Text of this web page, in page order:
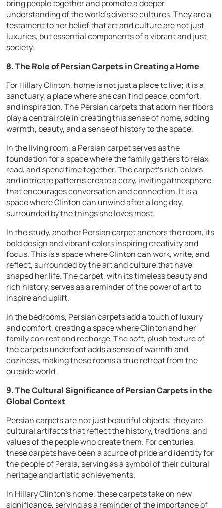
bring people together and promote a deeper
understanding of the world’s diverse cultures. They are a
testament to her belief that art and culture are not just
luxuries, but essential components of a vibrant and just
society.
8. The Role of Persian Carpets in Creating a Home
For Hillary Clinton, home is not just a place to live; it is a
sanctuary, a place where she can find peace, comfort,
and inspiration. The Persian carpets that adorn her floors
play a central role in creating this sense of home, adding
warmth, beauty, and a sense of history to the space.
In the living room, a Persian carpet serves as the
foundation for a space where the family gathers to relax,
read, and spend time together. The carpet’s rich colors
and intricate patterns create a cozy, inviting atmosphere
that encourages conversation and connection. It is a
space where Clinton can unwind after a long day,
surrounded by the things she loves most.
In the study, another Persian carpet anchors the room, its
bold design and vibrant colors inspiring creativity and
focus. This is a space where Clinton can work, write, and
reflect, surrounded by the art and culture that have
shaped her life. The carpet, with its timeless beauty and
rich history, serves as a reminder of the power of art to
inspire and uplift.
In the bedrooms, Persian carpets add a touch of luxury
and comfort, creating a space where Clinton and her
family can rest and recharge. The soft, plush texture of
the carpets underfoot adds a sense of warmth and
coziness, making these rooms a true retreat from the
outside world.
9. The Cultural Significance of Persian Carpets in the
Global Context
Persian carpets are not just beautiful objects; they are
cultural artifacts that reflect the history, traditions, and
values of the people who create them. For centuries,
these carpets have been a source of pride and identity for
the people of Persia, serving as a symbol of their cultural
heritage and artistic achievements.
In Hillary Clinton’s home, these carpets take on new
significance, serving as a reminder of the importance of